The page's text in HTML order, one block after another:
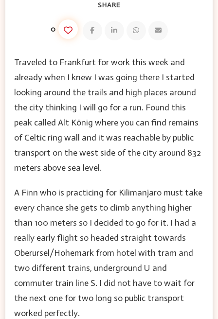
SHARE
0
Traveled to Frankfurt for work this week and
already when I knew I was going there I started
looking around the trails and high places around
the city thinking I will go for a run. Found this
peak called Alt König where you can find remains
of Celtic ring wall and it was reachable by public
transport on the west side of the city around 832
meters above sea level.
A Finn who is practicing for Kilimanjaro must take
every chance she gets to climb anything higher
than 100 meters so I decided to go for it. I had a
really early flight so headed straight towards
Oberursel/Hohemark from hotel with tram and
two different trains, underground U and
commuter train line S. I did not have to wait for
the next one for two long so public transport
worked perfectly.